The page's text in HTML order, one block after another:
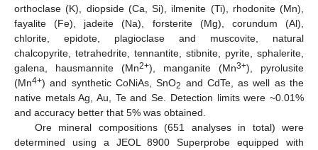
orthoclase (K), diopside (Ca, Si), ilmenite (Ti), rhodonite (Mn),
fayalite (Fe), jadeite (Na), forsterite (Mg), corundum (Al),
chlorite, epidote, plagioclase and muscovite, natural
chalcopyrite, tetrahedrite, tennantite, stibnite, pyrite, sphalerite,
galena, hausmannite (Mn2+), manganite (Mn3+), pyrolusite
(Mn4+) and synthetic CoNiAs, SnO2 and CdTe, as well as the
native metals Ag, Au, Te and Se. Detection limits were ~0.01%
and accuracy better that 5% was obtained.
Ore mineral compositions (651 analyses in total) were
determined using a JEOL 8900 Superprobe equipped with